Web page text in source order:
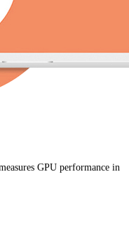
GPU performance in